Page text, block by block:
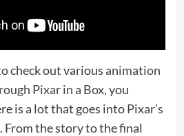
check out various animation
Pixar in a Box, you
is a lot that goes intoPixar’s
. From the story to the final